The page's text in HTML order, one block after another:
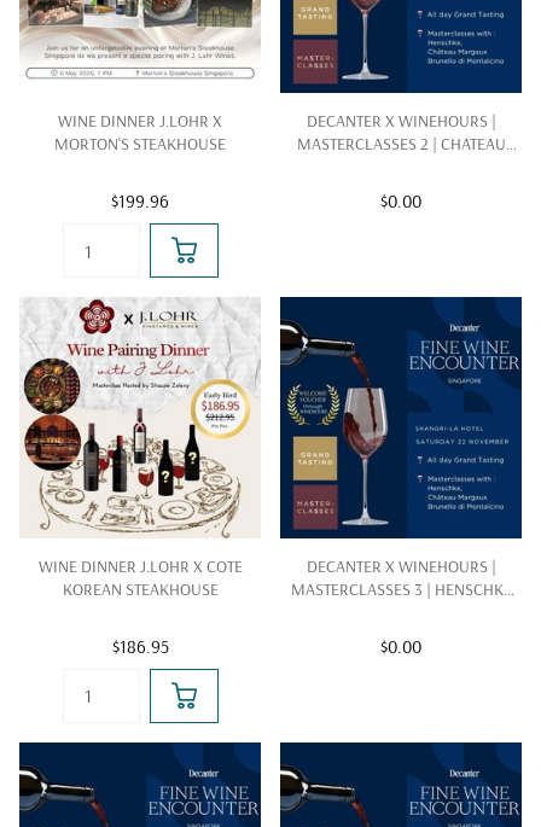
WINE DINNER J.LOHR X
MORTON'S STEAKHOUSE
$199.96
DECANTER X WINEHOURS |
MASTERCLASSES 2 | CHATEAU
$0.00
WINE DINNER J.LOHR X COTE
KOREAN STEAKHOUSE
$186.95
DECANTER X WINEHOURS |
MASTERCLASSES 3 | HENSCHKE
$0.00